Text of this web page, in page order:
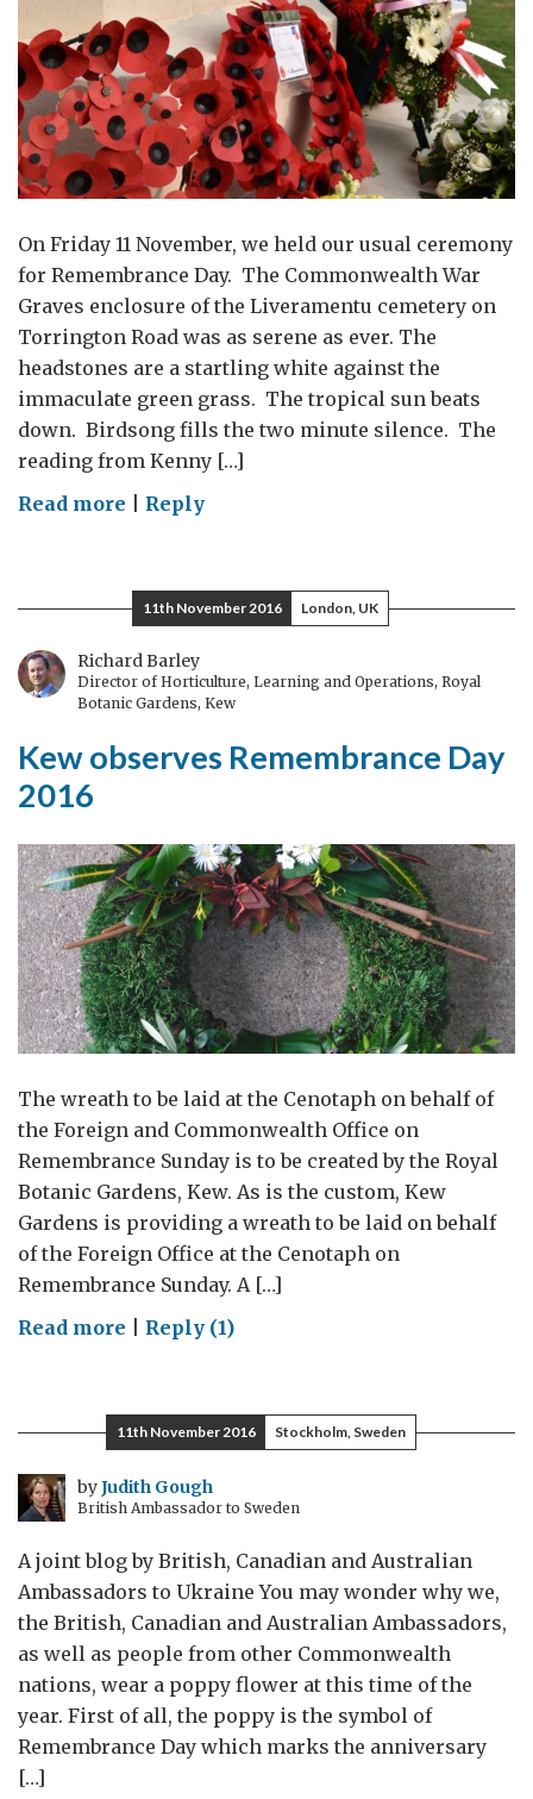
On Friday 11 November, we held our usual ceremony
for Remembrance Day. The Commonwealth War
Graves enclosure of the Liveramentu cemetery on
Torrington Road was as serene as ever. The
headstones are a startling white against the
immaculate green grass. The tropical sun beats
down. Birdsong fills the two minute silence. The
reading from Kenny […]
Read more on
Sunrise
of
Peace
Reply
11th November 2016 London, UK
Richard Barley
Director of Horticulture, Learning and Operations, Royal
Botanic Gardens, Kew
Kew observes Remembrance Day
2016
The wreath to be laid at the Cenotaph on behalf of
the Foreign and Commonwealth Office on
Remembrance Sunday is to be created by the Royal
Botanic Gardens, Kew. As is the custom, Kew
Gardens is providing a wreath to be laid on behalf
of the Foreign Office at the Cenotaph on
Remembrance Sunday. A […]
Read more on
Remembrance
Day
2016
Reply (1)
11th November 2016 Stockholm, Sweden
byJudith Gough
British Ambassador to Sweden
A joint blog by British, Canadian and Australian
Ambassadors to Ukraine You may wonder why we,
the British, Canadian and Australian Ambassadors,
as well as people from other Commonwealth
nations, wear a poppy flower at this time of the
year. First of all, the poppy is the symbol of
Remembrance Day which marks the anniversary
[…]